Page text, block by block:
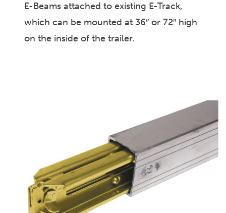
E-Beams attached to existing E-Track,
which can be mounted at 36″ or 72″ high
on the inside of the trailer.